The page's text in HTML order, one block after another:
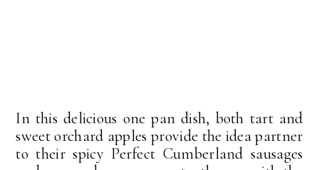
In this delicious one pan dish, both tart and
sweet orchard apples provide the idea partner
to their spicy Perfect Cumberland sausages